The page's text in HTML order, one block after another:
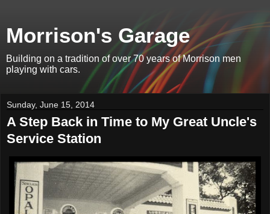
Morrison's Garage
Building on a tradition of over 70 years of Morrison men
playing with cars.
Sunday, June 15, 2014
A Step Back in Time to My Great Uncle's
Service Station